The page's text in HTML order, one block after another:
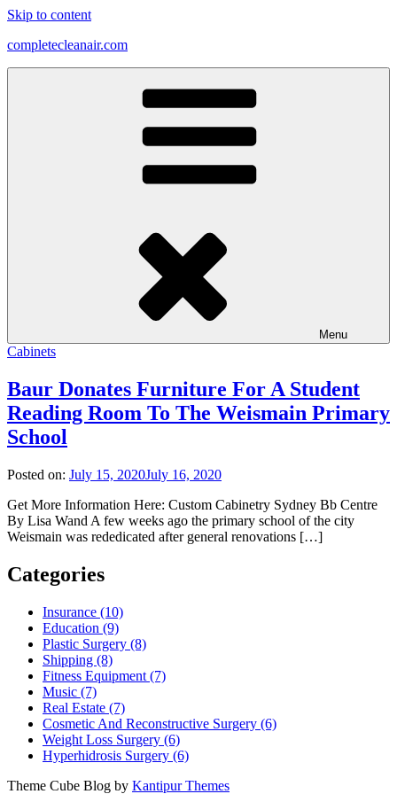
Skip to content
completecleanair.com
Menu
Cabinets
Baur Donates Furniture For A Student
Reading Room To The Weismain Primary
School
Posted on: July 15, 2020July 16, 2020
Get More Information Here: Custom Cabinetry Sydney Bb Centre
By Lisa Wand A few weeks ago the primary school of the city
Weismain was rededicated after general renovations […]
Categories
Insurance (10)
Education (9)
Plastic Surgery (8)
Shipping (8)
Fitness Equipment (7)
Music (7)
Real Estate (7)
Cosmetic And Reconstructive Surgery (6)
Weight Loss Surgery (6)
Hyperhidrosis Surgery (6)
Theme Cube Blog by Kantipur Themes